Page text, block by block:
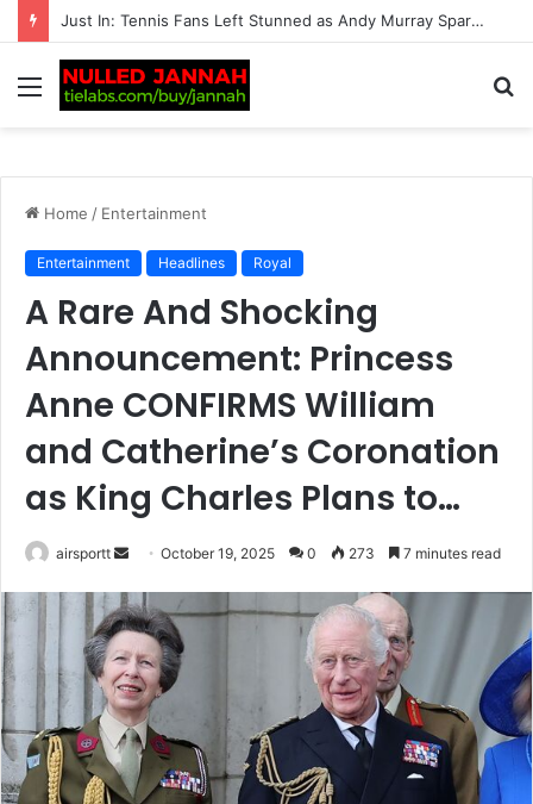
“Should Serena Williams be promoting these?” – Massive fan backlash hits American after serious reports of deaths linked to…
Menu
Home / Entertainment
Entertainment Headlines Royal
A Rare And Shocking
Announcement: Princess
Anne CONFIRMS William
and Catherine’s Coronation
as King Charles Plans to…
airsportt
n
a
n
e
m
a
October 19, 2025 0 273 7 minutes read